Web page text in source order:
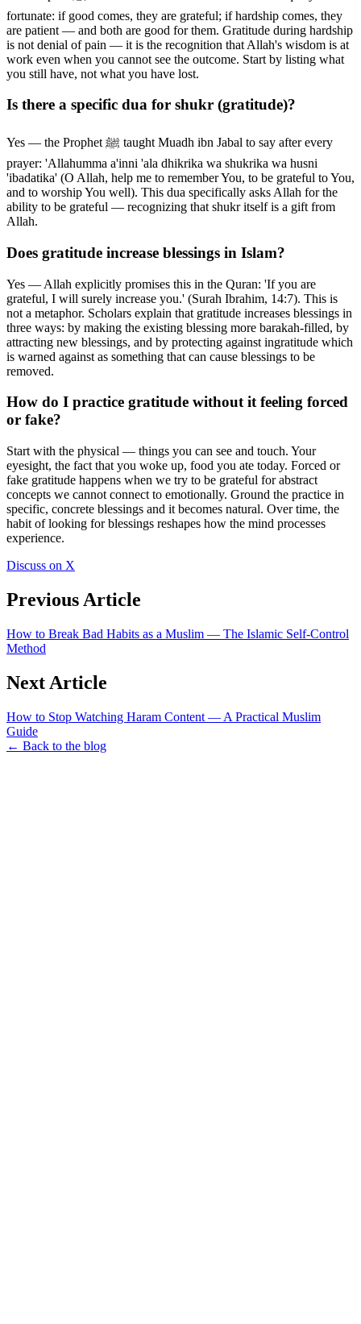
fortunate: if good comes, they are grateful; if hardship comes, they
are patient — and both are good for them. Gratitude during hardship
is not denial of pain — it is the recognition that Allah's wisdom is at
work even when you cannot see the outcome. Start by listing what
you still have, not what you have lost.
Is there a specific dua for shukr (gratitude)?
Yes — the Prophet ﷺ taught Muadh ibn Jabal to say after every
prayer: 'Allahumma a'inni 'ala dhikrika wa shukrika wa husni
'ibadatika' (O Allah, help me to remember You, to be grateful to You,
and to worship You well). This dua specifically asks Allah for the
ability to be grateful — recognizing that shukr itself is a gift from
Allah.
Does gratitude increase blessings in Islam?
Yes — Allah explicitly promises this in the Quran: 'If you are
grateful, I will surely increase you.' (Surah Ibrahim, 14:7). This is
not a metaphor. Scholars explain that gratitude increases blessings in
three ways: by making the existing blessing more barakah-filled, by
attracting new blessings, and by protecting against ingratitude which
is warned against as something that can cause blessings to be
removed.
How do I practice gratitude without it feeling forced
or fake?
Start with the physical — things you can see and touch. Your
eyesight, the fact that you woke up, food you ate today. Forced or
fake gratitude happens when we try to be grateful for abstract
concepts we cannot connect to emotionally. Ground the practice in
specific, concrete blessings and it becomes natural. Over time, the
habit of looking for blessings reshapes how the mind processes
experience.
Discuss on X
Previous Article
How to Break Bad Habits as a Muslim — The Islamic Self-Control
Method
Next Article
How to Stop Watching Haram Content — A Practical Muslim
Guide
← Back to the blog